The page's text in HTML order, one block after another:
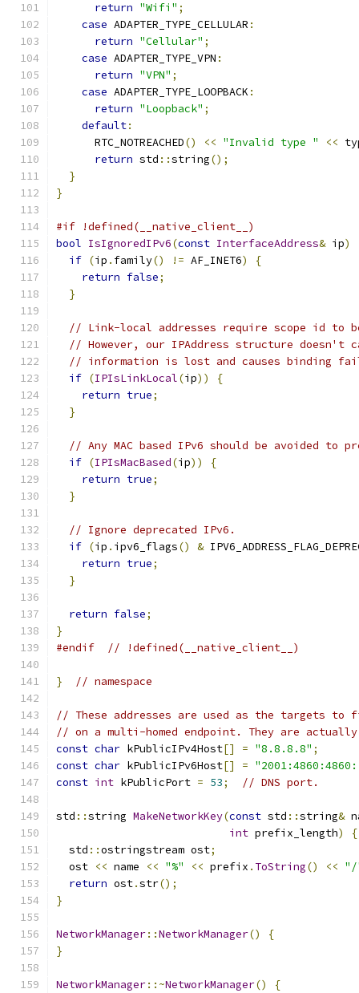
return "Wifi" ;
case ADAPTER_TYPE_CELLULAR :
return "Cellular" ;
case ADAPTER_TYPE_VPN :
return "VPN" ;
case ADAPTER_TYPE_LOOPBACK :
return "Loopback" ;
default:
      RTC_NOTREACHED
() << "Invalid type " <<
return std ::string();
}
}
#if !defined(__native_client__)
bool IsIgnoredIPv6(const InterfaceAddress& ip)
if (ip . family() != AF_INET6)
{
return false;
}
// Link-local addresses require scope id to
// However, our IPAddress structure doesn't
// information is lost and causes binding
if (IPIsLinkLocal(ip))
{
return true;
}
// Any MAC based IPv6 should be avoided to
if (IPIsMacBased(ip))
{
return true;
}
// Ignore deprecated IPv6.
if (ip . ipv6_flags() &
return true;
}
return false;
}
#endif
// !defined(__native_client__)
} // namespace
// These addresses are used as the targets
// on a multi-homed endpoint. They are actually
const char kPublicIPv4Host[] = "8.8.8.8" ;
const char kPublicIPv6Host[] =
const int kPublicPort = 53; // DNS port.
std ::string MakeNetworkKey(const std ::string&
int prefix_length)
{
  std
::ostringstream ost;
  ost
<< name << "%" << prefix . ToString() <<
return ost.str();
}
NetworkManager::NetworkManager()
{
}
NetworkManager::~NetworkManager() {